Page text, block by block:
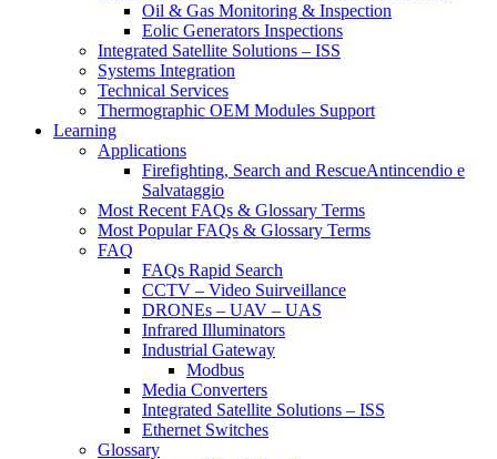
Oil & Gas Monitoring & Inspection
Eolic Generators Inspections
Integrated Satellite Solutions – ISS
Systems Integration
Technical Services
Thermographic OEM Modules Support
Learning
Applications
Firefighting, Search and RescueAntincendio e
Salvataggio
Most Recent FAQs & Glossary Terms
Most Popular FAQs & Glossary Terms
FAQ
FAQs Rapid Search
CCTV – Video Suirveillance
DRONEs – UAV – UAS
Infrared Illuminators
Industrial Gateway
Modbus
Media Converters
Integrated Satellite Solutions – ISS
Ethernet Switches
Glossary